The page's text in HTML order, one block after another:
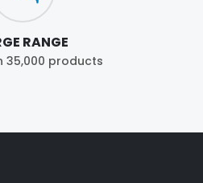
RANGE
35,000 products